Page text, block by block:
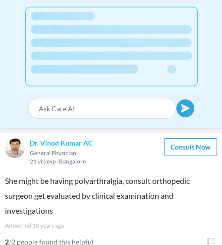
Dr. Vinod Kumar AC
General Physician
21 yrs exp Bangalore
Consult Now
She might be having polyarthralgia, consult orthopedic
surgeon get evaluated by clinical examination and
investigations
Answered 10 years ago
2/2 people found this helpful